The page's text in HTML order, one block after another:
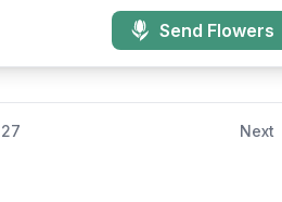
Send Flowers
27 Next